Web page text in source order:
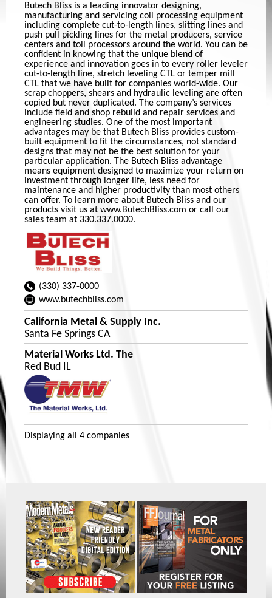
Butech Bliss is a leading innovator designing,
manufacturing and servicing coil processing equipment
including complete cut-to-length lines, slitting lines and
push pull pickling lines for the metal producers, service
centers and toll processors around the world. You can be
confident in knowing that the unique blend of
experience and innovation goes in to every roller leveler
cut-to-length line, stretch leveling CTL or temper mill
CTL that we have built for companies world-wide. Our
scrap choppers, shears and hydraulic leveling are often
copied but never duplicated. The company’s services
include field and shop rebuild and repair services and
engineering studies. One of the most important
advantages may be that Butech Bliss provides custom-
built equipment to fit the circumstances, not standard
designs that may not be the best solution for your
particular application. The Butech Bliss advantage
means equipment designed to maximize your return on
investment through longer life, less need for
maintenance and higher productivity than most others
can offer. To learn more about Butech Bliss and our
products visit us at www.ButechBliss.com or call our
sales team at 330.337.0000.
(330) 337-0000
www.butechbliss.com
California Metal & Supply Inc.
Santa Fe Springs CA
Material Works Ltd. The
Red Bud IL
Displaying all 4 companies